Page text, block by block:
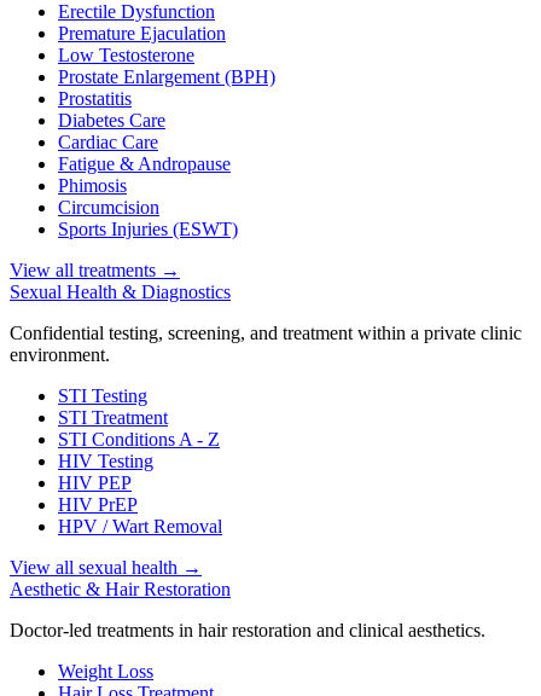
Erectile Dysfunction
Premature Ejaculation
Low Testosterone
Prostate Enlargement (BPH)
Prostatitis
Diabetes Care
Cardiac Care
Fatigue & Andropause
Phimosis
Circumcision
Sports Injuries (ESWT)
View all treatments →
Sexual Health & Diagnostics
Confidential testing, screening, and treatment within a private clinic
environment.
STI Testing
STI Treatment
STI Conditions A - Z
HIV Testing
HIV PEP
HIV PrEP
HPV / Wart Removal
View all sexual health →
Aesthetic & Hair Restoration
Doctor-led treatments in hair restoration and clinical aesthetics.
Weight Loss